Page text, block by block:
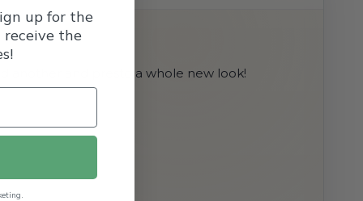
another and presto a whole new look!
up for the
receive the